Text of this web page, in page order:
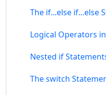
The if...else if...else
Logical Operators
Nested if
The switch